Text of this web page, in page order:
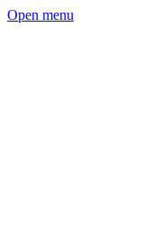
Open menu